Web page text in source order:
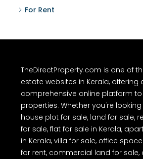
For Rent
TheDirectProperty.com is one of
estate websites in Kerala, offering
comprehensive online platform to
properties. Whether you're
house plot for sale, land for sale,
for sale, flat for sale in Kerala,
in Kerala, villa for sale, office
for rent, commercial land for